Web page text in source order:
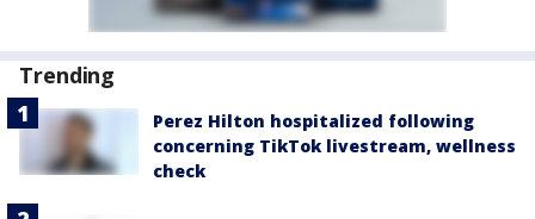
Trending
Perez Hilton hospitalized following
concerning TikTok livestream, wellness
check